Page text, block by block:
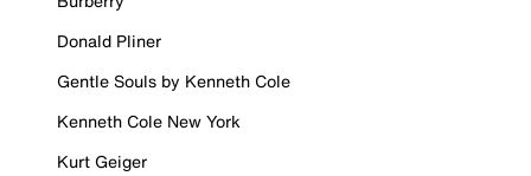
Donald Pliner
Gentle Souls by Kenneth Cole
Kenneth Cole New York
Kurt Geiger